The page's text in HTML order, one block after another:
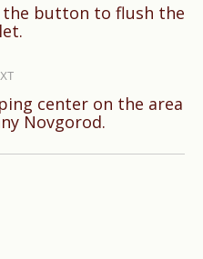
Previousbutton to flush the
Next
post:
center on the area
Novgorod.